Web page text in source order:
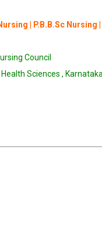
| P.B.B.Sc Nursing |
Council
Sciences , Karnataka.